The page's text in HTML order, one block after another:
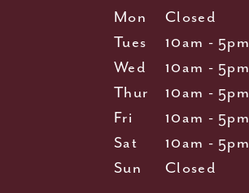
Mon
Closed
Tues
10am - 5pm
Wed
10am - 5pm
Thur
10am - 5pm
Fri
10am - 5pm
Sat
10am - 5pm
Sun
Closed